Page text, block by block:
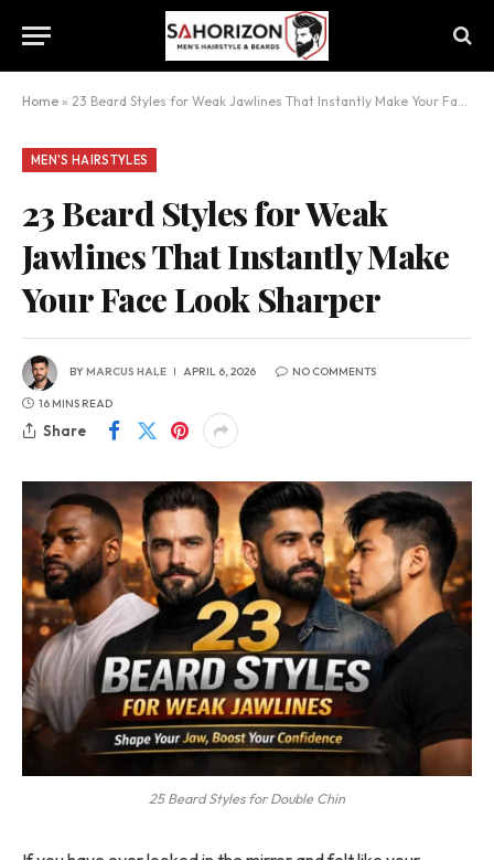
Home » 23 Beard Styles for Weak Jawlines That Instantly Make Your Face Look Sharper
MEN'S HAIRSTYLES
23 Beard Styles for Weak
Jawlines That Instantly Make
Your Face Look Sharper
BYMARCUS HALE APRIL 6, 2026 NO COMMENTS
16 MINS READ
Share
25 Beard Styles for Double Chin